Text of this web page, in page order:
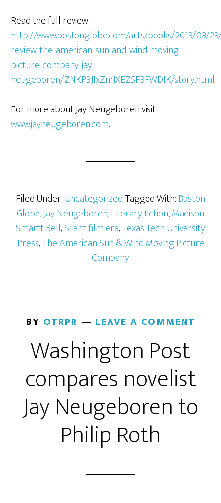
Read the full review:
http://www.bostonglobe.com/arts/books/2013/03/
review-the-american-sun-and-wind-moving-
picture-company-jay-
neugeboren/ZNKP3JIxZmJXEZ5F3FWDIK/story.html
For more about Jay Neugeboren visit
www.jayneugeboren.com.
Filed Under:UncategorizedTagged With:Boston
Globe,Jay Neugeboren,Literary fiction,Madison
Smartt Bell,Silent film era,Texas Tech University
Press,The American Sun & Wind Moving Picture
Company
BY OTRPR LEAVE A COMMENT
Washington Post
compares novelist
Jay Neugeboren to
Philip Roth